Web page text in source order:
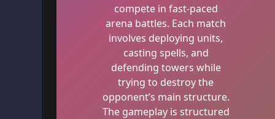
compete in fast-paced
arena battles. Each match
involves deploying units,
casting spells, and
defending towers while
trying to destroy the
opponent’s main structure.
The gameplay is structured